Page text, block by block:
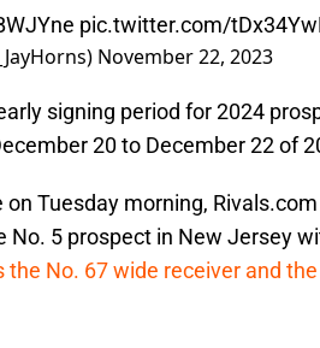
pic.twitter.com/
November 22, 2023
signing period for 2024
20 to December 22 of
Tuesday morning,
No. 5 prospect in New Jersey
the No. 67 wide receiver and